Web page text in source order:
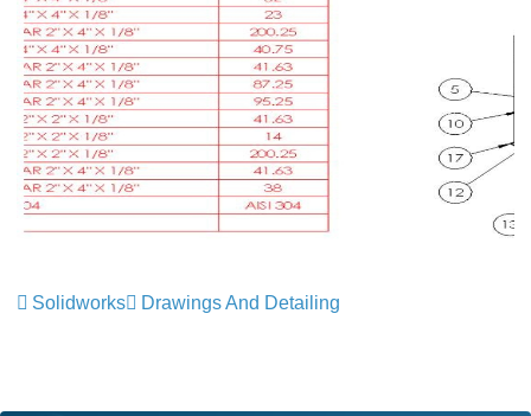
Solidworks Drawings And Detailing